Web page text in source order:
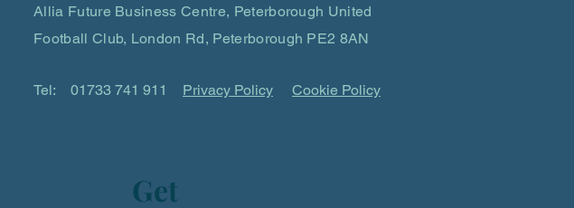
Get
Allia Future Business Centre, Peterborough United
Football Club, London Rd, Peterborough PE2 8AN
Tel: 01733 741 911 Privacy Policy Cookie Policy